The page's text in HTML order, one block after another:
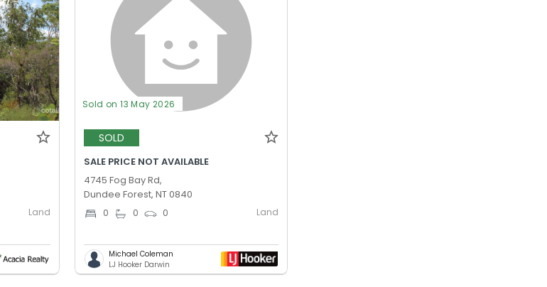
Land
Sold on 13 May 2026
SOLD
SALE PRICE NOT AVAILABLE
4745 Fog Bay Rd,
Dundee Forest, NT 0840
0 0 0 Land
Michael Coleman
LJ Hooker Darwin